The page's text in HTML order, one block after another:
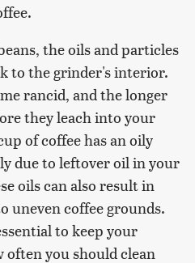
the oils and particles
to the grinder's interior.
rancid, and the longer
they leach into your
of coffee has an oily
due to leftover oil in your
oils can also result in
uneven coffee grounds.
to keep your
often you should clean